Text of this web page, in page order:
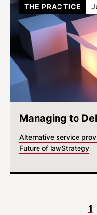
Managing to
Alternative service
Future of lawStrategy
THE PRACTICE
1